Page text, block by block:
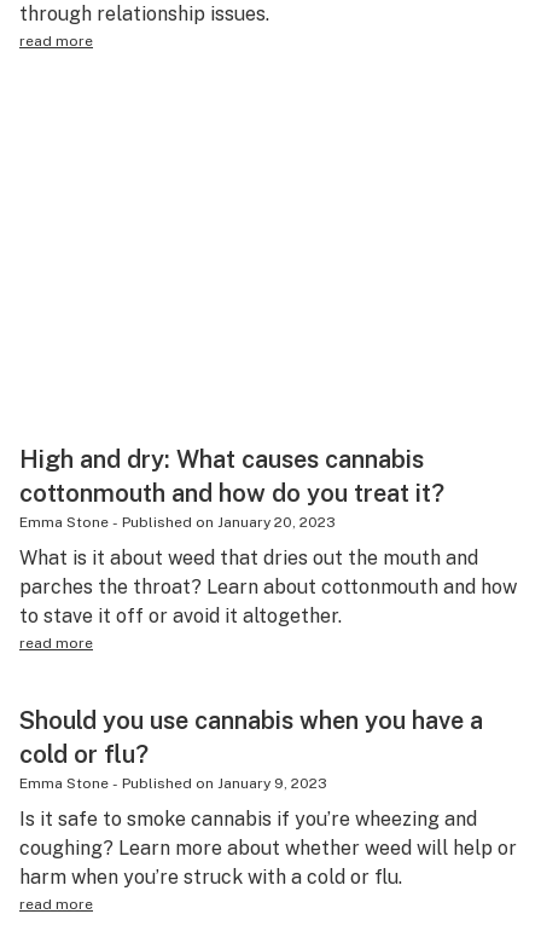
through relationship issues.
read more
High and dry: What causes cannabis
cottonmouth and how do you treat it?
Emma Stone - Published on January 20, 2023
What is it about weed that dries out the mouth and
parches the throat? Learn about cottonmouth and how
to stave it off or avoid it altogether.
read more
Should you use cannabis when you have a
cold or flu?
Emma Stone - Published on January 9, 2023
Is it safe to smoke cannabis if you’re wheezing and
coughing? Learn more about whether weed will help or
harm when you’re struck with a cold or flu.
read more